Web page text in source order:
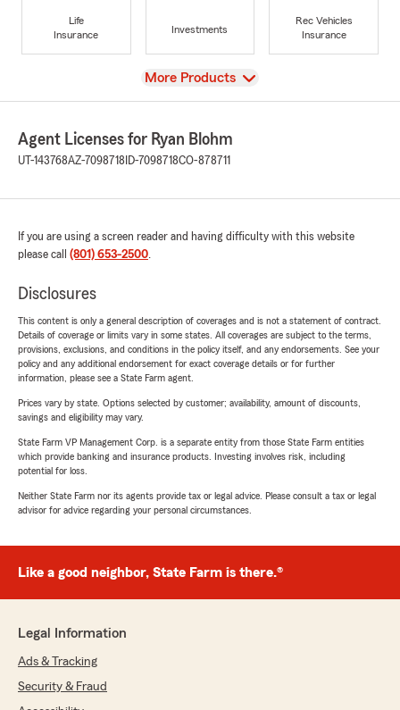
Life
Insurance
Investments
Rec Vehicles
Insurance
View
More Products
Agent Licenses for Ryan Blohm
UT-143768AZ-7098718 ID-7098718CO-878711
If you are using a screen reader and having difficulty with this website
please call (801) 653-2500.
Disclosures
This content is only a general description of coverages and is not a statement of contract.
Details of coverage or limits vary in some states. All coverages are subject to the terms,
provisions, exclusions, and conditions in the policy itself, and any endorsements. See your
policy and any additional endorsement for exact coverage details or for further
information, please see a State Farm agent.
Prices vary by state. Options selected by customer; availability, amount of discounts,
savings and eligibility may vary.
State Farm VP Management Corp. is a separate entity from those State Farm entities
which provide banking and insurance products. Investing involves risk, including
potential for loss.
Neither State Farm nor its agents provide tax or legal advice. Please consult a tax or legal
advisor for advice regarding your personal circumstances.
Like a good neighbor, State Farm is there.®
Legal Information
Ads & Tracking
Security & Fraud